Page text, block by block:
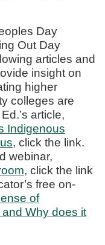
Day
Out Day
articles and
insight on
higher
colleges are
article,
Indigenous
, click the link.
webinar,
, click the link
free on-
of
Why does it